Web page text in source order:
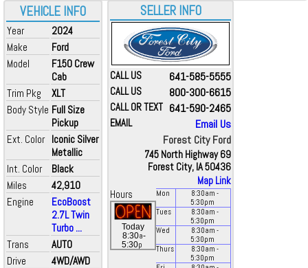
VEHICLE INFO
Year
2024
Make
Ford
Model
F150 Crew
Cab
Trim Pkg
XLT
Body Style Full Size
Pickup
Ext. Color Iconic Silver
Metallic
Int. Color
Black
Miles
42,910
Engine
EcoBoost
2.7L Twin
Turbo ...
Trans
AUTO
Drive
4WD/AWD
SELLER INFO
CALL US 641-585-5555
CALL US 800-300-6615
CALL OR TEXT 641-590-2465
EMAIL
Email Us
Forest City Ford
745 North Highway 69
Forest City, IA 50436
Map Link
Hours
Today
8:30a-
5:30p
Mon 8:30am -
5:30pm
Tues
8:30am -
5:30pm
Wed
8:30am -
5:30pm
Thurs
8:30am -
5:30pm